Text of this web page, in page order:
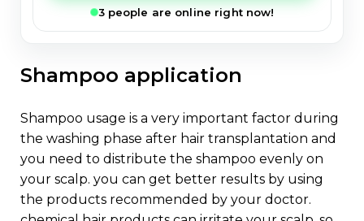
3 people are online right now!
shampoo application
shampoo usage is a very important factor during
the washing phase after hair transplantation and
you need to distribute the shampoo evenly on
your scalp. you can get better results by using
the products recommended by your doctor.